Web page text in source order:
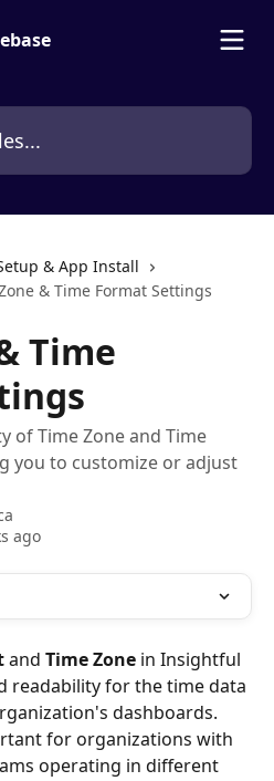
& App Install
& Time Format Settings
Time
of Time Zone and Time
you to customize or adjust
ago
and Time Zone in Insightful
readability for the time data
dashboards.
for organizations with
operating in different